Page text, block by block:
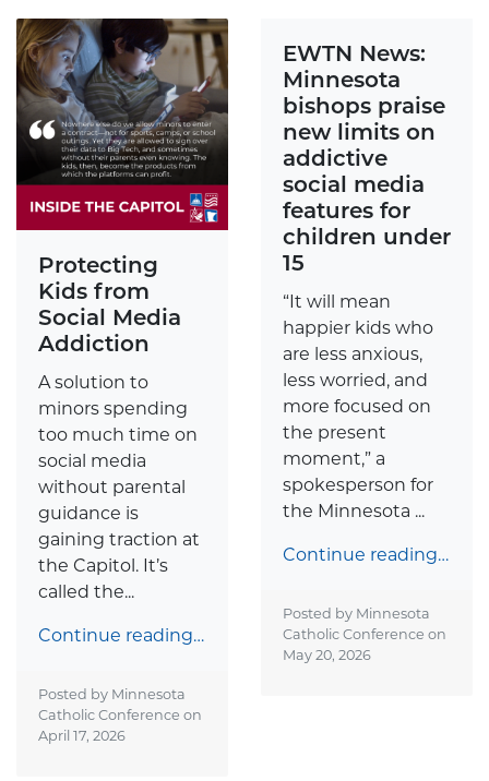
Protecting
Kids from
Social Media
Addiction
A solution to
minors spending
too much time on
social media
without parental
guidance is
gaining traction at
the Capitol. It’s
called the...
Continue reading…
Posted by Minnesota
Catholic Conference on
April 17, 2026
EWTN News:
Minnesota
bishops praise
new limits on
addictive
social media
features for
children under
15
“It will mean
happier kids who
are less anxious,
less worried, and
more focused on
the present
moment,” a
spokesperson for
the Minnesota ...
Continue reading…
Posted by Minnesota
Catholic Conference on
May 20, 2026